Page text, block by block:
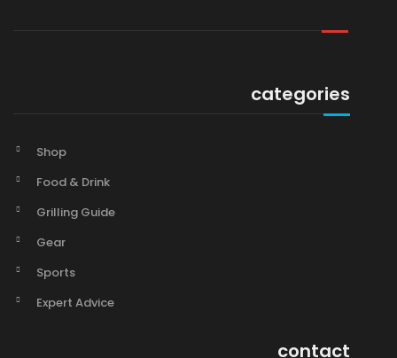
categories
Shop
Food & Drink
Grilling Guide
Gear
Sports
Expert Advice
contact